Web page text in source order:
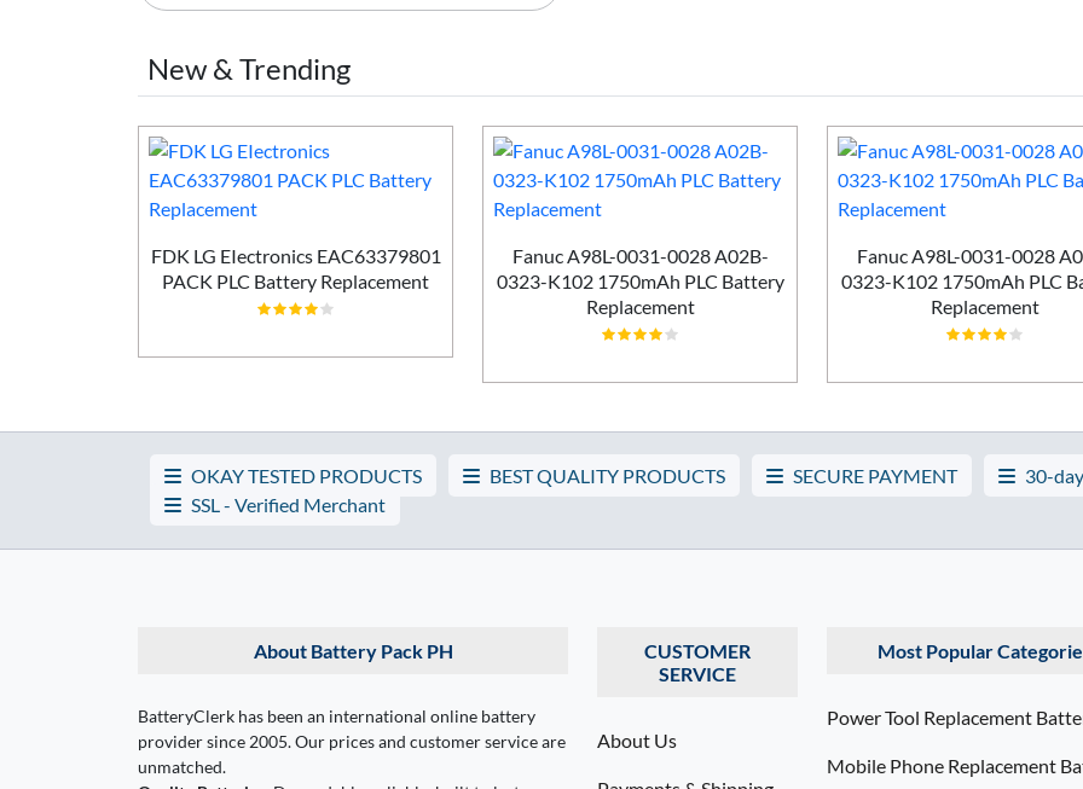
New & Trending
FDK LG EIectronics EAC63379801
PACK PLC Battery Replacement
Fanuc A98L-0031-0028 A02B-
0323-K102 1750mAh PLC Battery
Replacement
Fanuc A98L-0031-0028
0323-K102 1750mAh PLC
Replacement
OKAY TESTED PRODUCTS BEST QUALITY PRODUCTS SECURE PAYMENT 30-
SSL - Verified Merchant
About Battery Pack PH
BatteryClerk has been an international online battery
provider since 2005. Our prices and customer service are
unmatched.
CUSTOMER
SERVICE
About Us
Most Popular
Power Tool Replacement
Mobile Phone Replacement